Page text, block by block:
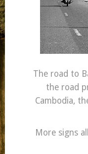
The road to
the road
Cambodia,
More signs